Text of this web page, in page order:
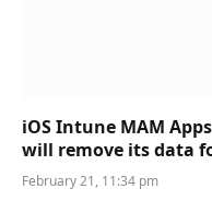
iOS Intune MAM
will remove its data
February 21, 11:34 pm